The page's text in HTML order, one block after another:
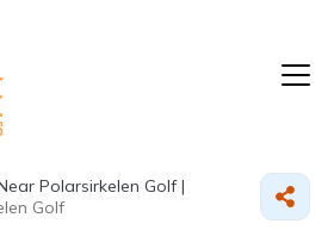
Polarsirkelen Golf |
Golf